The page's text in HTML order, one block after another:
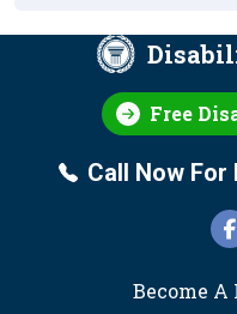
Free
Call Now For
Become